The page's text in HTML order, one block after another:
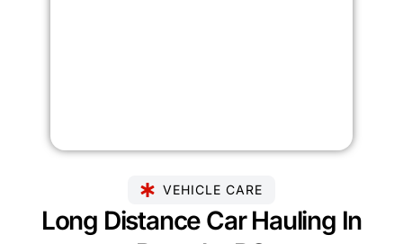
VEHICLE CARE
Long Distance Car Hauling In